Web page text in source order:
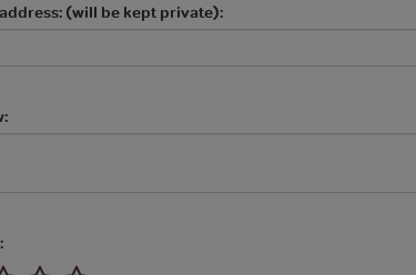
(will be kept private):